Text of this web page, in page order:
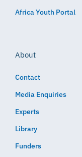
Africa Youth Portal
About
Contact
Media Enquiries
Experts
Library
Funders